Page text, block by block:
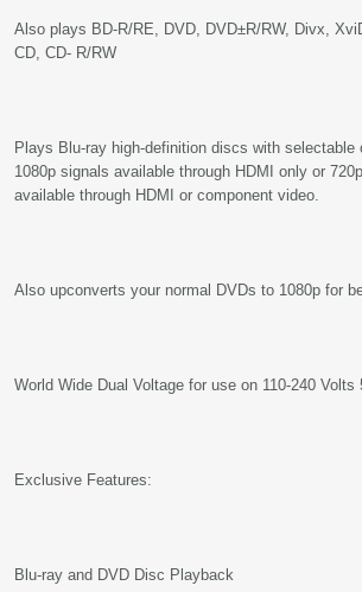
Also plays BD-R/RE, DVD, DVD±R/RW, Divx,
CD, CD- R/RW
Plays Blu-ray high-definition discs with selectable
1080p signals available through HDMI only or
available through HDMI or component video.
Also upconverts your normal DVDs to 1080p for
World Wide Dual Voltage for use on 110-240 Volts
Exclusive Features:
Blu-ray and DVD Disc Playback